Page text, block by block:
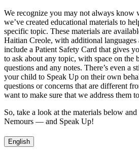
We recognize you may not always know
we’ve created educational materials to
specific topic. These materials are
Haitian Creole, with additional languages
include a Patient Safety Card that gives
to ask about any topic, with space on
questions and any notes. There’s even a
your child to Speak Up on their own
questions or concerns that are different
want to make sure that we address them
So, take a look at the materials below
Nemours — and Speak Up!
English